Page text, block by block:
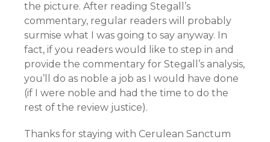
the picture. After reading Stegall’s
commentary, regular readers will probably
surmise what I was going to say anyway. In
fact, if you readers would like to step in and
provide the commentary for Stegall’s analysis,
you’ll do as noble a job as I would have done
(if I were noble and had the time to do the
rest of the review justice).
Thanks for staying with Cerulean Sanctum